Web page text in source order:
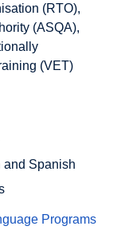
(RTO),
(ASQA),
(VET)
and Spanish
Programs